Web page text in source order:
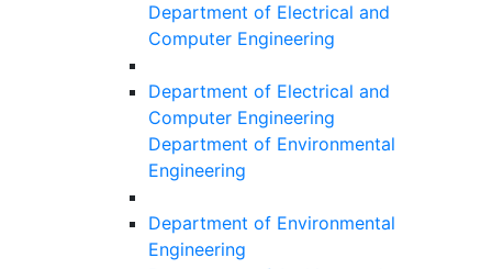
Department of Electrical and
Computer Engineering
Department of Electrical and
Computer Engineering
Department of Environmental
Engineering
Department of Environmental
Engineering